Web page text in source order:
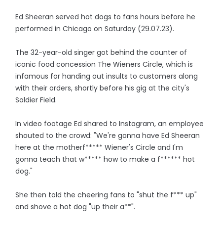
Ed Sheeran served hot dogs to fans hours before he
performed in Chicago on Saturday (29.07.23).
The 32-year-old singer got behind the counter of
iconic food concession The Wieners Circle, which is
infamous for handing out insults to customers along
with their orders, shortly before his gig at the city's
Soldier Field.
In video footage Ed shared to Instagram, an employee
shouted to the crowd: "We're gonna have Ed Sheeran
here at the motherf***** Wiener's Circle and I'm
gonna teach that w***** how to make a f****** hot
dog."
She then told the cheering fans to "shut the f*** up"
and shove a hot dog "up their a**".